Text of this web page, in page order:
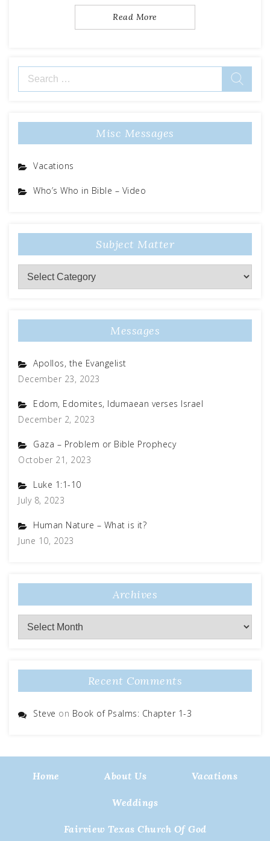
Read More
Search
for:
Misc Messages
Vacations
Who’s Who in Bible – Video
Subject Matter
Subject
Matter
Messages
Apollos, the Evangelist
December 23, 2023
Edom, Edomites, Idumaean verses Israel
December 2, 2023
Gaza – Problem or Bible Prophecy
October 21, 2023
Luke 1:1-10
July 8, 2023
Human Nature – What is it?
June 10, 2023
Archives
Archives
Recent Comments
Steve on Book of Psalms: Chapter 1-3
Home About Us Vacations
Weddings
Fairview Texas Church Of God